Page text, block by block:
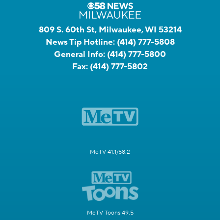
809 S. 60th St, Milwaukee, WI 53214
News Tip Hotline: (414) 777-5808
General Info: (414) 777-5800
Fax: (414) 777-5802
MeTV 41.1/58.2
MeTV Toons 49.5